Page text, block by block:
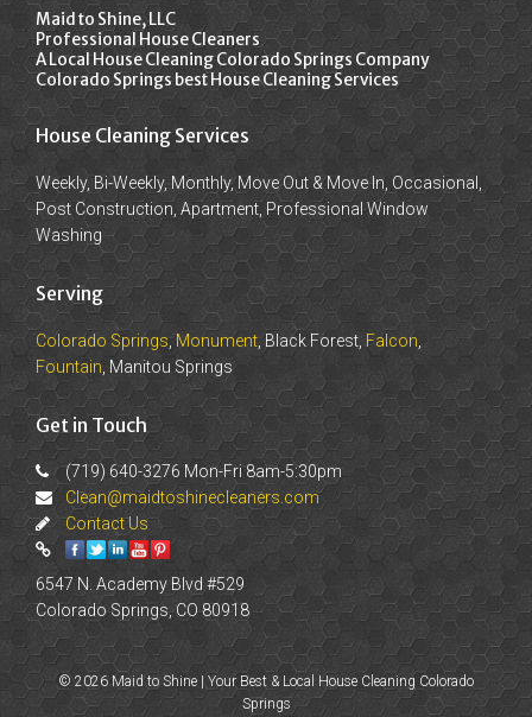
Maid to Shine, LLC
Professional House Cleaners
A Local House Cleaning Colorado Springs Company
Colorado Springs best House Cleaning Services
House Cleaning Services
Weekly, Bi-Weekly, Monthly, Move Out & Move In, Occasional,
Post Construction, Apartment, Professional Window
Washing
Serving
Colorado Springs,Monument, Black Forest, Falcon,
Fountain, Manitou Springs
Get in Touch
(719) 640-3276 Mon-Fri 8am-5:30pm
Clean@maidtoshinecleaners.com
Contact Us
6547 N. Academy Blvd #529
Colorado Springs, CO 80918
© 2026 Maid to Shine | Your Best & Local House Cleaning Colorado
Springs